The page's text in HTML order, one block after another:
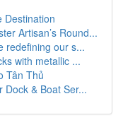
Destination
Artisan’s Round...
redefining our s...
with metallic ...
Tân Thủ
Dock & Boat Ser...